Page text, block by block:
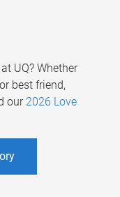
UQ? Whether
best friend,
our 2026 Love